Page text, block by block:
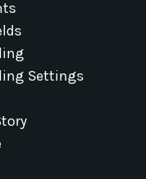
Settings